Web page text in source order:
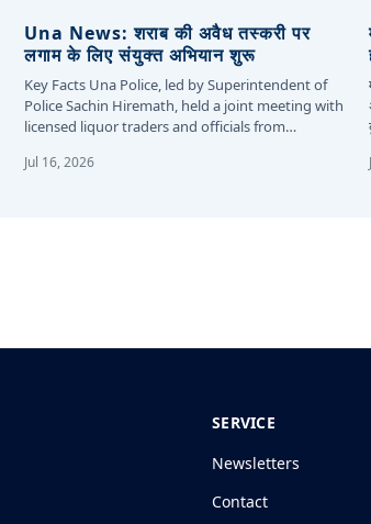
Una News: शराब की अवैध तस्करी पर
लगाम के लिए संयुक्त अभियान शुरू
Key Facts Una Police, led by Superintendent of
Police Sachin Hiremath, held a joint meeting with
licensed liquor traders and officials from…
Jul 16, 2026
SERVICE
Newsletters
Contact